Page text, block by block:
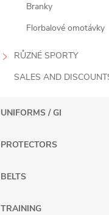
Branky
Florbalové omotávky
RŮZNÉ SPORTY
SALES AND
UNIFORMS / GI
PROTECTORS
BELTS
TRAINING